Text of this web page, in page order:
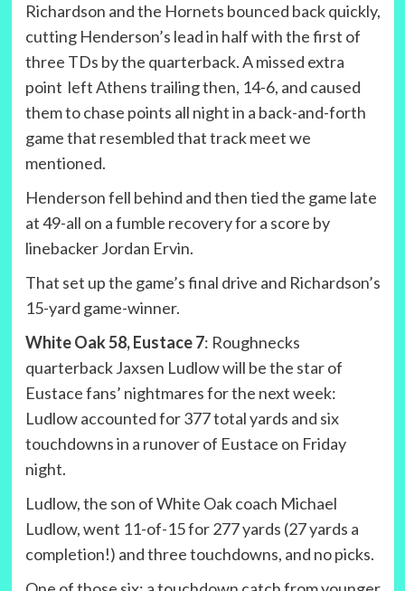
Richardson and the Hornets bounced back quickly,
cutting Henderson’s lead in half with the first of
three TDs by the quarterback. A missed extra
point left Athens trailing then, 14-6, and caused
them to chase points all night in a back-and-forth
game that resembled that track meet we
mentioned.
Henderson fell behind and then tied the game late
at 49-all on a fumble recovery for a score by
linebacker Jordan Ervin.
That set up the game’s final drive and Richardson’s
15-yard game-winner.
White Oak 58, Eustace 7: Roughnecks
quarterback Jaxsen Ludlow will be the star of
Eustace fans’ nightmares for the next week:
Ludlow accounted for 377 total yards and six
touchdowns in a runover of Eustace on Friday
night.
Ludlow, the son of White Oak coach Michael
Ludlow, went 11-of-15 for 277 yards (27 yards a
completion!) and three touchdowns, and no picks.